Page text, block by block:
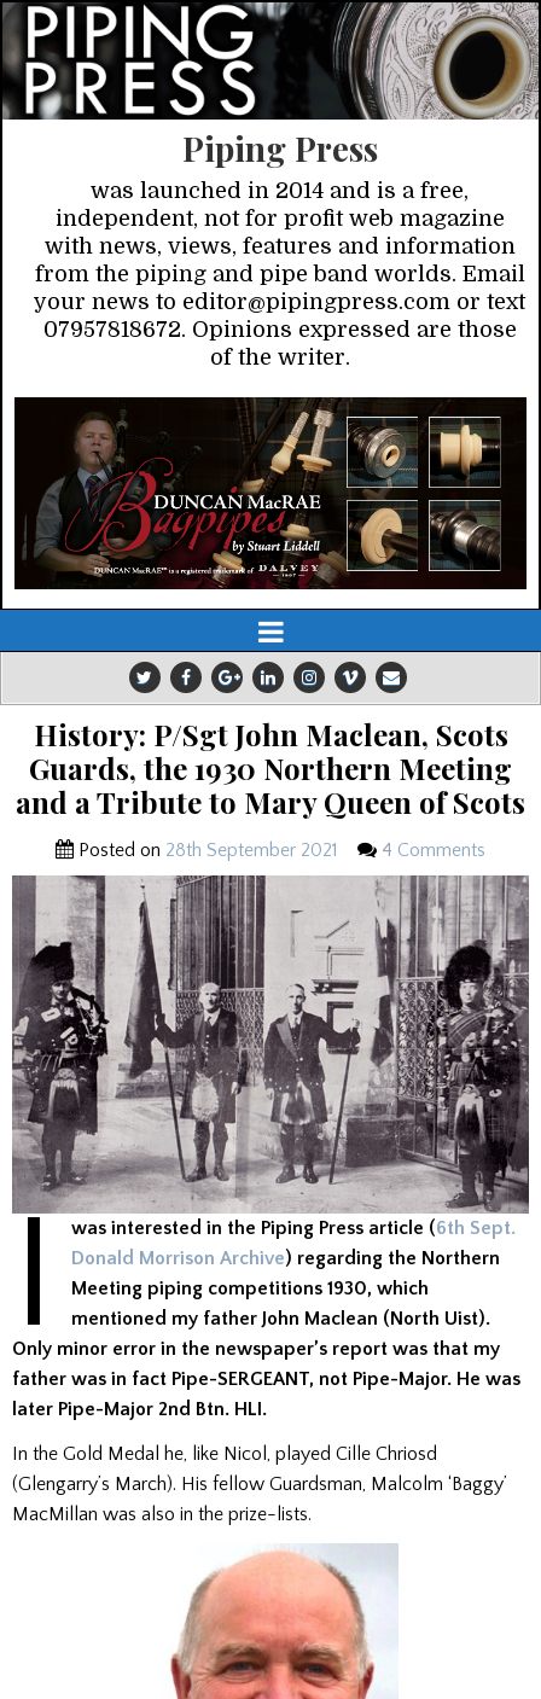
Piping Press
was launched in 2014 and is a free,
independent, not for profit web magazine
with news, views, features and information
from the piping and pipe band worlds. Email
your news to editor@pipingpress.com or text
07957818672. Opinions expressed are those
of the writer.
History: P/Sgt John Maclean, Scots
Guards, the 1930 Northern Meeting
and a Tribute to Mary Queen of Scots
Posted on 28th September 2021 4 Comments
I was interested in the Piping Press article (6th Sept.
Donald Morrison Archive) regarding the Northern
Meeting piping competitions 1930, which
mentioned my father John Maclean (North Uist).
Only minor error in the newspaper’s report was that my
father was in fact Pipe-SERGEANT, not Pipe-Major. He was
later Pipe-Major 2nd Btn. HLI.
In the Gold Medal he, like Nicol, played Cille Chriosd
(Glengarry’s March). His fellow Guardsman, Malcolm ‘Baggy’
MacMillan was also in the prize-lists.